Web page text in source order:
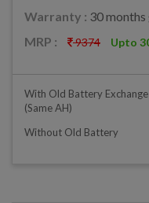
Warranty : 30
MRP :
9374 Upto
With Old Battery Exchange
(same AH)
Without Old Battery